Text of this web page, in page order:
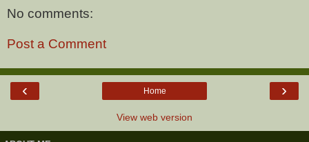
No comments:
Post a Comment
‹ ›
Home
View web version